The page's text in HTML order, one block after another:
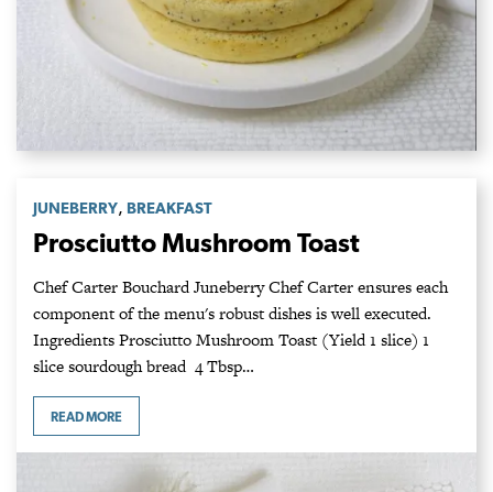
JUNEBERRY, BREAKFAST
Prosciutto Mushroom Toast
Chef Carter Bouchard Juneberry Chef Carter ensures each
component of the menu's robust dishes is well executed.
Ingredients Prosciutto Mushroom Toast (Yield 1 slice) 1
slice sourdough bread 4 Tbsp…
READ MORE